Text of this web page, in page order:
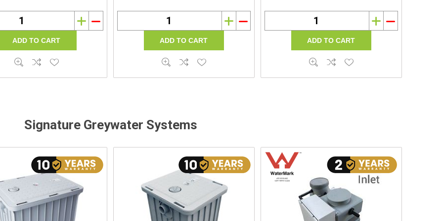
i h i h i h
Signature Greywater Systems